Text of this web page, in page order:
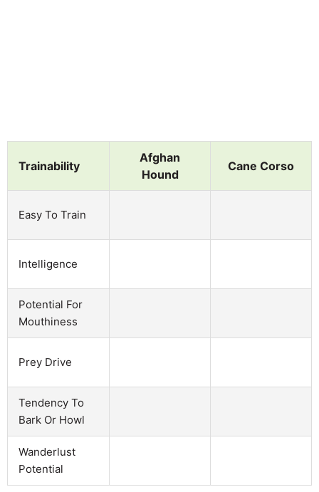
Trainability
Afghan
Hound
Cane Corso
Easy To Train
Intelligence
Potential For
Mouthiness
Prey Drive
Tendency To
Bark Or Howl
Wanderlust
Potential